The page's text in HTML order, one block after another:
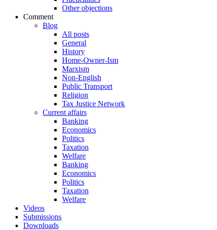
Other objections
Comment
Blog
All posts
General
History
Home-Owner-Ism
Marxism
Non-English
Public Transport
Religion
Tax Justice Network
Current affairs
Banking
Economics
Politics
Taxation
Welfare
Banking
Economics
Politics
Taxation
Welfare
Videos
Submissions
Downloads